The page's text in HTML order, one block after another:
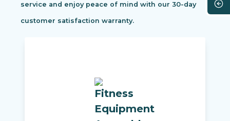
service and enjoy peace of mind with our 30-day
customer satisfaction warranty.